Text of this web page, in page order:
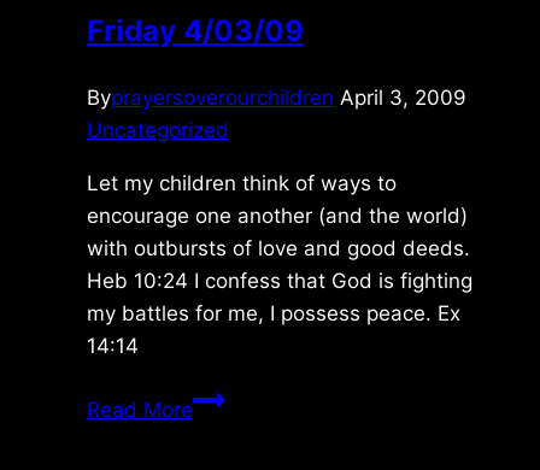
Friday 4/03/09
Byprayersoverourchildren April 3, 2009
Uncategorized
Let my children think of ways to
encourage one another (and the world)
with outbursts of love and good deeds.
Heb 10:24 I confess that God is fighting
my battles for me, I possess peace. Ex
14:14
Read MoreFriday